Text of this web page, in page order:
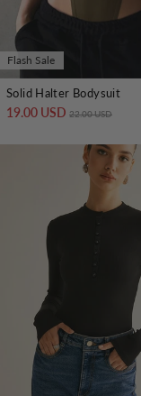
Flash Sale
Solid Halter Bodysuit
19.00 USD Regular price
22.00 USD